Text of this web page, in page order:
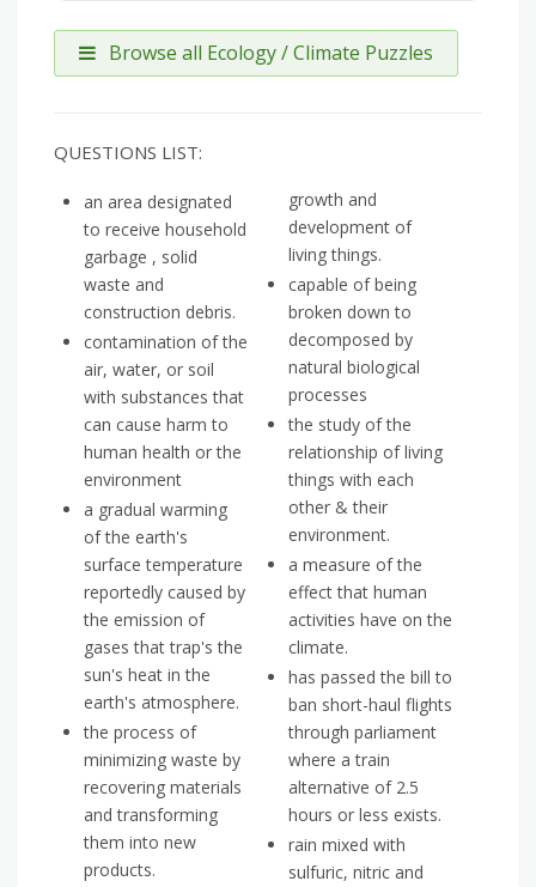
Browse all Ecology / Climate Puzzles
QUESTIONS LIST:
an area designated
to receive household
garbage , solid
waste and
construction debris.
contamination of the
air, water, or soil
with substances that
can cause harm to
human health or the
environment
a gradual warming
of the earth's
surface temperature
reportedly caused by
the emission of
gases that trap's the
sun's heat in the
earth's atmosphere.
the process of
minimizing waste by
recovering materials
and transforming
them into new
products.
growth and
development of
living things.
capable of being
broken down to
decomposed by
natural biological
processes
the study of the
relationship of living
things with each
other & their
environment.
a measure of the
effect that human
activities have on the
climate.
has passed the bill to
ban short-haul flights
through parliament
where a train
alternative of 2.5
hours or less exists.
rain mixed with
sulfuric, nitric and